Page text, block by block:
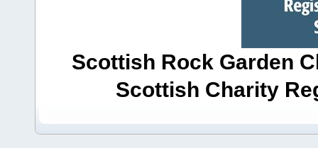
Scottish Rock Garden
Scottish Charity